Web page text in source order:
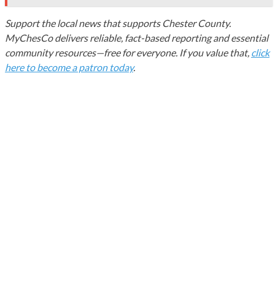
Support the local news that supports Chester County.
MyChesCo delivers reliable, fact-based reporting and essential
community resources—free for everyone. If you value that, click
here to become a patron today.